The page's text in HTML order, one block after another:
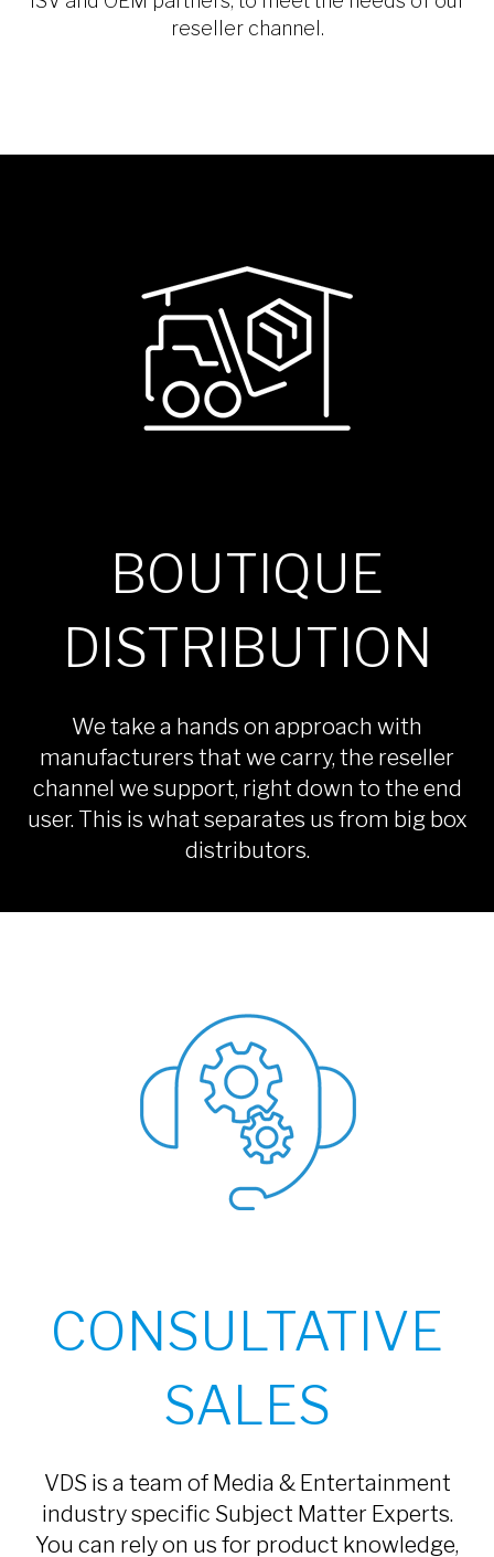
reseller channel.
BOUTIQUE
DISTRIBUTION
We take a hands on approach with
manufacturers that we carry, the reseller
channel we support, right down to the end
user. This is what separates us from big box
distributors.
CONSULTATIVE
SALES
VDS is a team of Media & Entertainment
industry specific Subject Matter Experts.
You can rely on us for product knowledge,